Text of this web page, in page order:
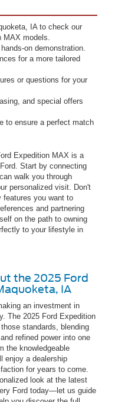
IA to check our
MAX models.
on demonstration.
for a more tailored
or questions for your
and special offers
to ensure a perfect match
Expedition MAX is a
Start by connecting
walk you through
personalized visit. Don't
features you want to
and partnering
on the path to owning
to your lifestyle in
the 2025 Ford
IA
an investment in
The 2025 Ford Expedition
standards, blending
refined power into one
the knowledgeable
enjoy a dealership
for years to come.
look at the latest
Ford today—let us guide